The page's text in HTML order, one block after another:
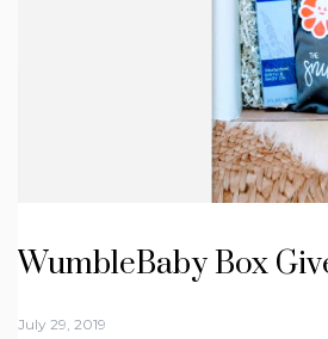
WumbleBaby Box
July 29, 2019